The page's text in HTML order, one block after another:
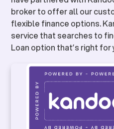
broker to offer all our
flexible finance options.
service that searches to
Loan option that’s right for